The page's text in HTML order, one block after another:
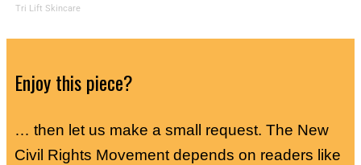
Tri Lift Skincare
Enjoy this piece?
… then let us make a small request. The New
Civil Rights Movement depends on readers like